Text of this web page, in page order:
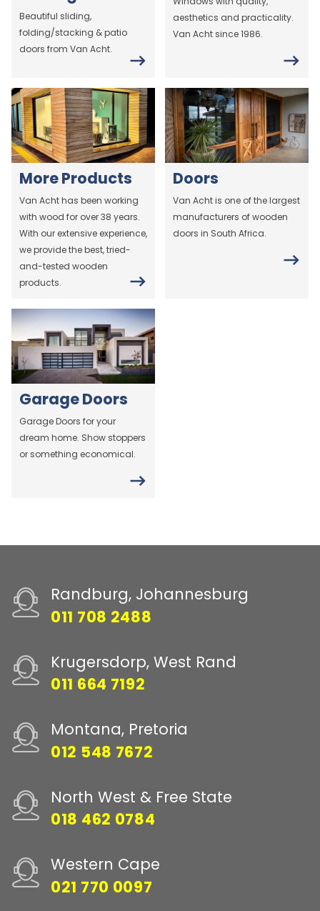
Beautiful sliding,
folding/stacking & patio
doors from Van Acht.
aesthetics and practicality.
Van Acht since 1986.
More Products
Van Acht has been working
with wood for over 38 years.
With our extensive experience,
we provide the best, tried-
and-tested wooden
products.
Doors
Van Acht is one of the largest
manufacturers of wooden
doors in South Africa.
Garage Doors
Garage Doors for your
dream home. Show stoppers
or something economical.
Randburg, Johannesburg
011 708 2488
Krugersdorp, West Rand
011 664 7192
Montana, Pretoria
012 548 7672
North West & Free State
018 462 0784
Western Cape
021 770 0097